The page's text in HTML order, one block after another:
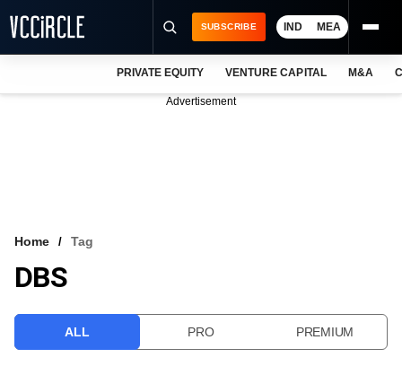
VCC INTELLIGENCE
SUBSCRIBE IND MEA
PRIVATE EQUITY VENTURE CAPITAL M&A
Advertisement
Home Tag
DBS
ALL PRO PREMIUM